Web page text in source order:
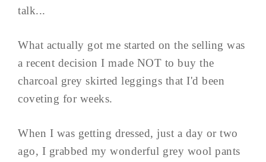
talk...
What actually got me started on the selling was
a recent decision I made NOT to buy the
charcoal grey skirted leggings that I'd been
coveting for weeks.
When I was getting dressed, just a day or two
ago, I grabbed my wonderful grey wool pants